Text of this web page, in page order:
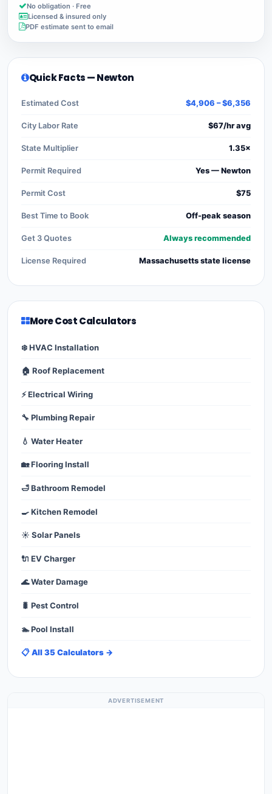
No obligation · Free
Licensed & insured only
PDF estimate sent to email
Quick Facts — Newton
Estimated Cost $4,906 – $6,356
City Labor Rate $67/hr avg
State Multiplier 1.35×
Permit Required Yes — Newton
Permit Cost $75
Best Time to Book Off-peak season
Get 3 Quotes Always recommended
License Required Massachusetts state license
More Cost Calculators
❄️ HVAC Installation
🏠 Roof Replacement
⚡ Electrical Wiring
🔧 Plumbing Repair
💧 Water Heater
🏡 Flooring Install
🛁 Bathroom Remodel
🍳 Kitchen Remodel
☀️ Solar Panels
🔌 EV Charger
🌊 Water Damage
🐛 Pest Control
🏊 Pool Install
📋 All 35 Calculators →
ADVERTISEMENT